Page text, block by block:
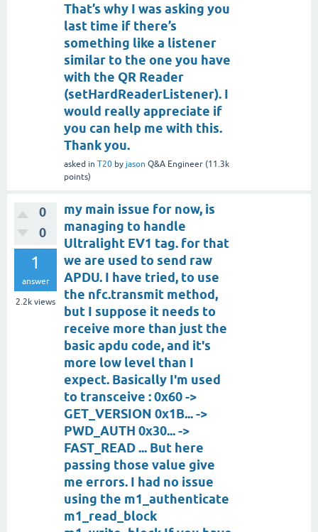
That’s why I was asking you
last time if there’s
something like a listener
similar to the one you have
with the QR Reader
(setHardReaderListener). I
would really appreciate if
you can help me with this.
Thank you.
asked in T20 by jason Q&A Engineer (11.3k
points)
0
0
1
answer
2.2k views
my main issue for now, is
managing to handle
Ultralight EV1 tag. for that
we are used to send raw
APDU. I have tried, to use
the nfc.transmit method,
but I suppose it needs to
receive more than just the
basic apdu code, and it's
more low level than I
expect. Basically I'm used
to transceive : 0x60 ->
GET_VERSION 0x1B... ->
PWD_AUTH 0x30... ->
FAST_READ ... But here
passing those value give
me errors. I had no issue
using the m1_authenticate
m1_read_block